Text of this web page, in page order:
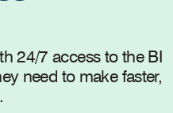
24/7 access to the BI
need to make faster,